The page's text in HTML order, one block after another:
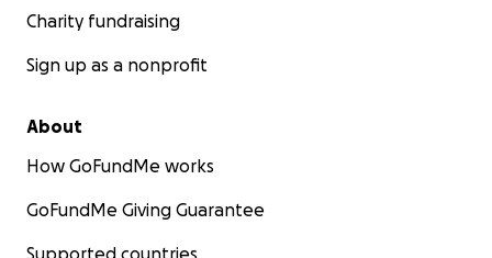
Charity fundraising
Sign up as a nonprofit
About
How GoFundMe works
GoFundMe Giving Guarantee
Supported countries